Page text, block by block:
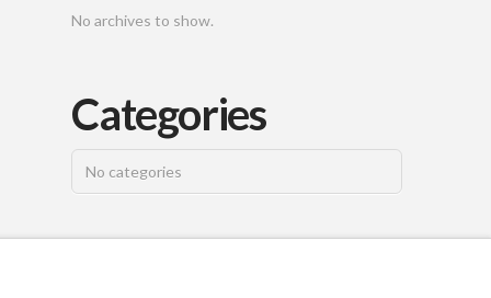
No archives to show.
Categories
No categories